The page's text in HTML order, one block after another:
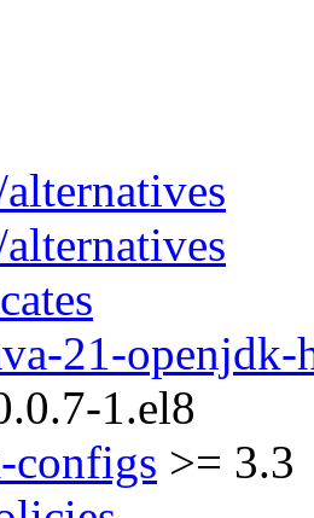
21-openjdk-
1.el8
configs >= 3.3